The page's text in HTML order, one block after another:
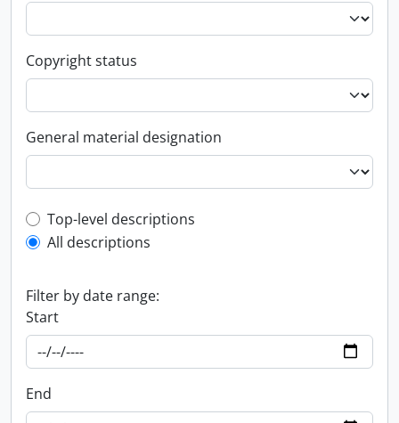
Copyright status
General material designation
Top-level description filter
Top-level descriptions
All descriptions
Filter by date range:
Start
End